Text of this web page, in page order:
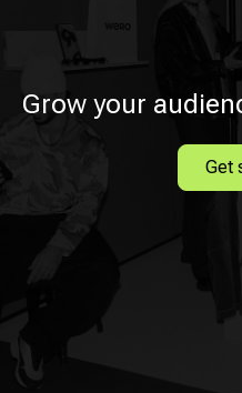
Grow your
Get